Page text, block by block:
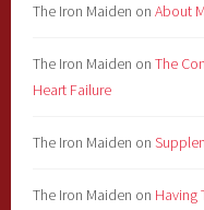
The Iron Maiden onAbout
The Iron Maiden onThe
Heart Failure
The Iron Maiden on
The Iron Maiden on Having